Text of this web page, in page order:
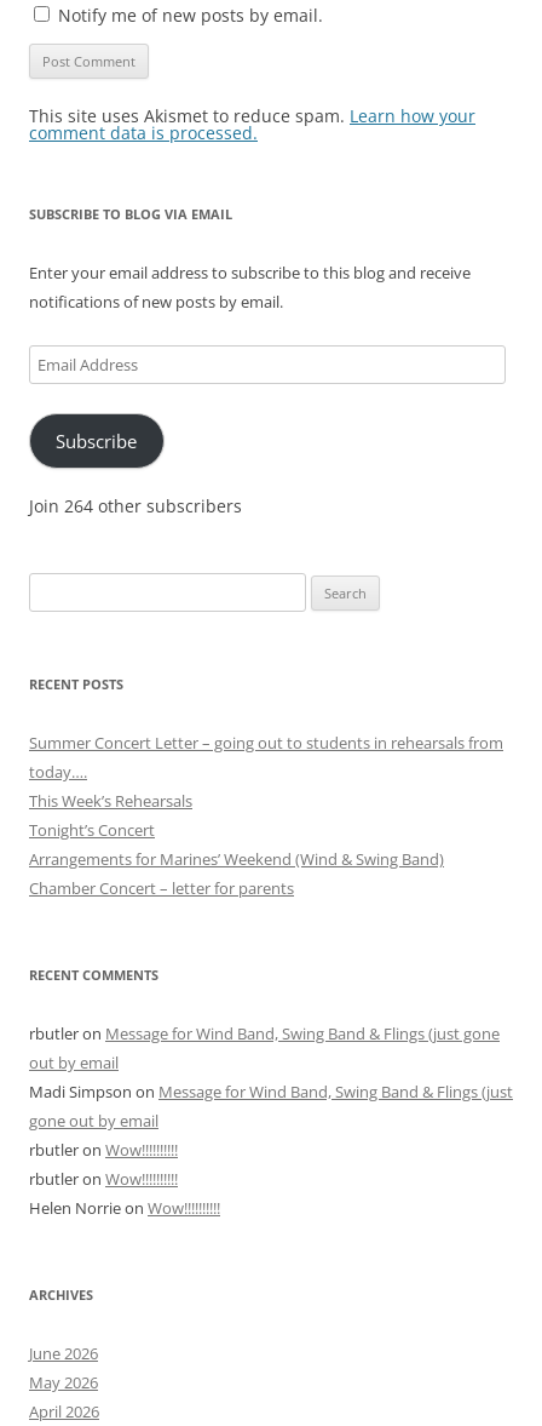
Notify me of new posts by email.
This site uses Akismet to reduce spam. Learn how your
comment data is processed.
SUBSCRIBE TO BLOG VIA EMAIL
Enter your email address to subscribe to this blog and receive
notifications of new posts by email.
Email
Address
Subscribe
Join 264 other subscribers
for:
RECENT POSTS
Summer Concert Letter – going out to students in rehearsals from
today….
This Week’s Rehearsals
Tonight’s Concert
Arrangements for Marines’ Weekend (Wind & Swing Band)
Chamber Concert – letter for parents
RECENT COMMENTS
rbutleron Message for Wind Band, Swing Band & Flings (just gone
out by email
Madi Simpson on Message for Wind Band, Swing Band & Flings (just
gone out by email
rbutleron Wow!!!!!!!!!!
rbutleron Wow!!!!!!!!!!
Helen Norrieon Wow!!!!!!!!!!
ARCHIVES
June 2026
May 2026
April 2026